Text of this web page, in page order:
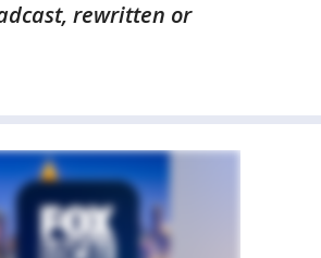
rewritten or